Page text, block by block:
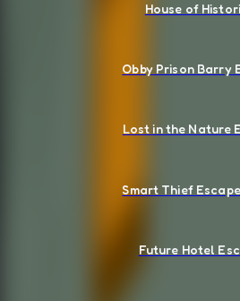
House of
Obby Prison Barry
Lost in the Nature
Smart Thief
Future Hotel